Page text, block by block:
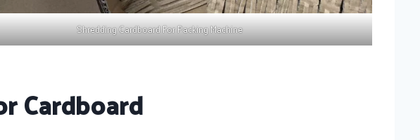
Shredding Cardboard For Packing Machine
Cardboard